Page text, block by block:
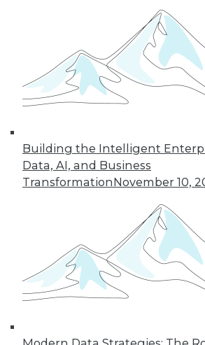
Building the Intelligent
Data, AI, and Business
TransformationNovember 10,
8
next »
In-Depth Training on
TDWI offers industry-leading
on best practices for data &
Check out upcoming
seminarsto find full-day and
courses taught by experts.